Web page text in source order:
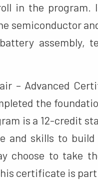
in the
semiconductor
assembly,
– Advanced
the
is a 12-credit
and skills to
choose to take
certificate is